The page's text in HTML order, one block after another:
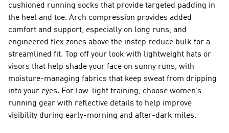
cushioned running socks that provide targeted padding in
the heel and toe. Arch compression provides added
comfort and support, especially on long runs, and
engineered flex zones above the instep reduce bulk for a
streamlined fit. Top off your look with lightweight hats or
visors that help shade your face on sunny runs, with
moisture-managing fabrics that keep sweat from dripping
into your eyes. For low-light training, choose women’s
running gear with reflective details to help improve
visibility during early-morning and after-dark miles.